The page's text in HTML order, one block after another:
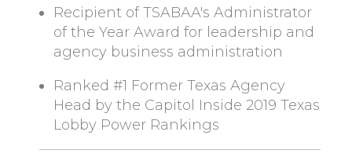
Recipient of TSABAA's Administrator
of the Year Award for leadership and
agency business administration
Ranked #1 Former Texas Agency
Head by the Capitol Inside 2019 Texas
Lobby Power Rankings